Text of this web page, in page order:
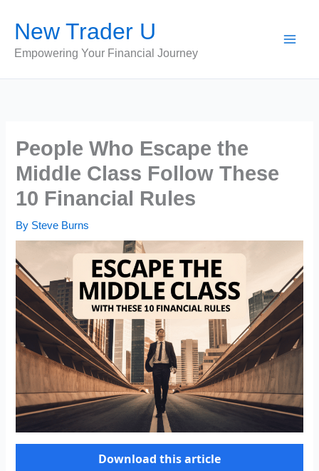
content
New Trader U
Empowering Your Financial Journey
People Who Escape the
Middle Class Follow These
10 Financial Rules
By Steve Burns
Download this article